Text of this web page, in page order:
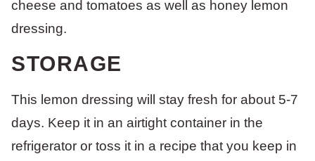
STORAGE
This lemon dressing will stay fresh for about 5-7
days. Keep it in an airtight container in the
refrigerator or toss it in a recipe that you keep in